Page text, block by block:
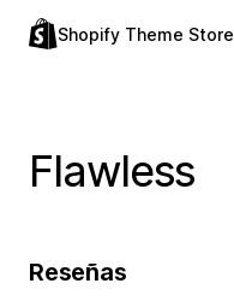
Shopify Theme Store
Flawless
Reseñas